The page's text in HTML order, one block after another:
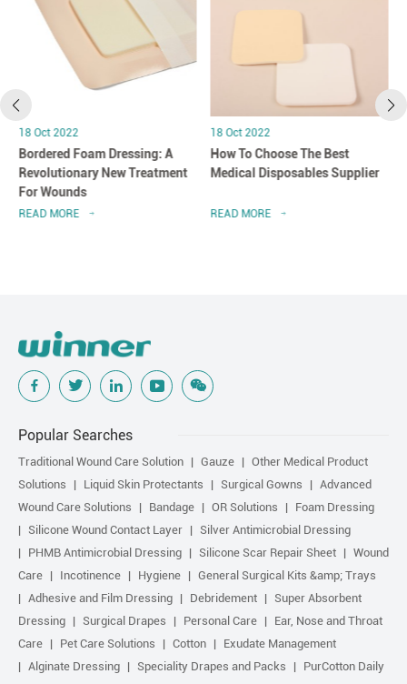
18 Oct 2022
Bordered Foam Dressing: A
Revolutionary New Treatment
For Wounds
READ MORE
18 Oct 2022
How To Choose The Best
Medical Disposables Supplier
READ MORE
Popular Searches
Traditional Wound Care Solution Gauze
Other Medical Product
Solutions
Liquid Skin Protectants Surgical Gowns
Advanced
Wound Care Solutions
Bandage OR Solutions
Foam Dressing
Silicone Wound Contact Layer
Silver Antimicrobial Dressing
PHMB Antimicrobial Dressing
Silicone Scar Repair Sheet
Wound
Care
Incotinence Hygiene
General Surgical Kits &amp; Trays
Adhesive and Film Dressing
Debridement
Super Absorbent
Dressing
Surgical Drapes Personal Care
Ear, Nose and Throat
Care
Pet Care Solutions Cotton
Exudate Management
Alginate Dressing
Speciality Drapes and Packs
PurCotton Daily